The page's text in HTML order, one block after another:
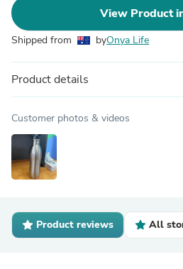
View Product
Shipped from byOnya Life
Product details
Customer photos & videos
Product reviews All